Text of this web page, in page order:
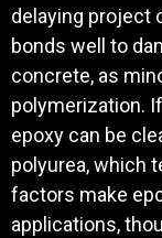
delaying project
bonds well to
concrete, as
polymerization.
epoxy can be
polyurea, which
factors make
applications,